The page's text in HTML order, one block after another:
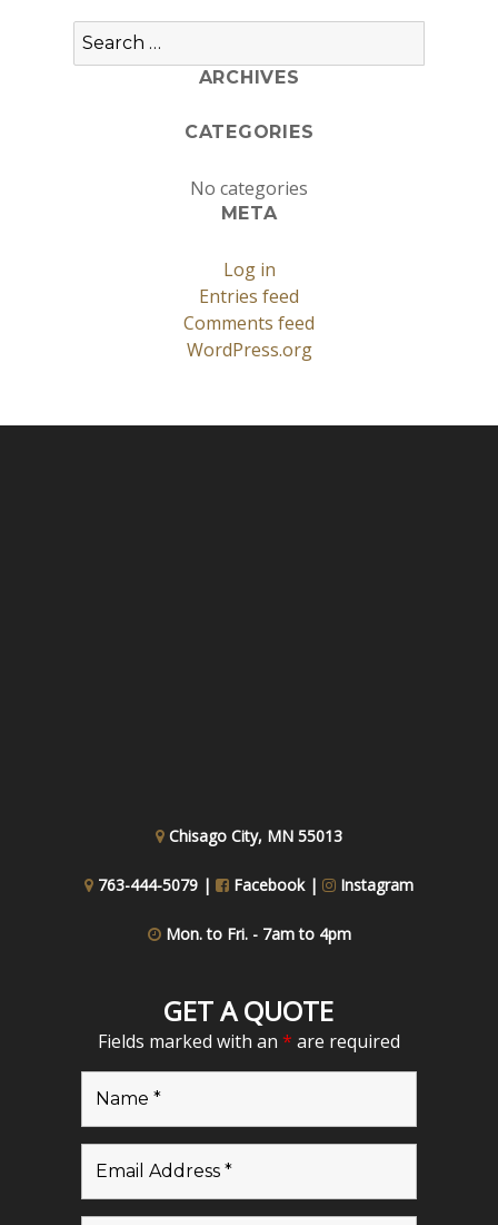
Search
for:
ARCHIVES
CATEGORIES
No categories
META
Log in
Entries feed
Comments feed
WordPress.org
Chisago City, MN 55013
763-444-5079 | Facebook | Instagram
Mon. to Fri. - 7am to 4pm
GET A QUOTE
Fields marked with an * are required